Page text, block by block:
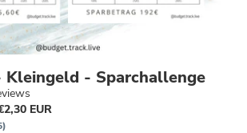
Kleingeld - Sparchallenge
EUR